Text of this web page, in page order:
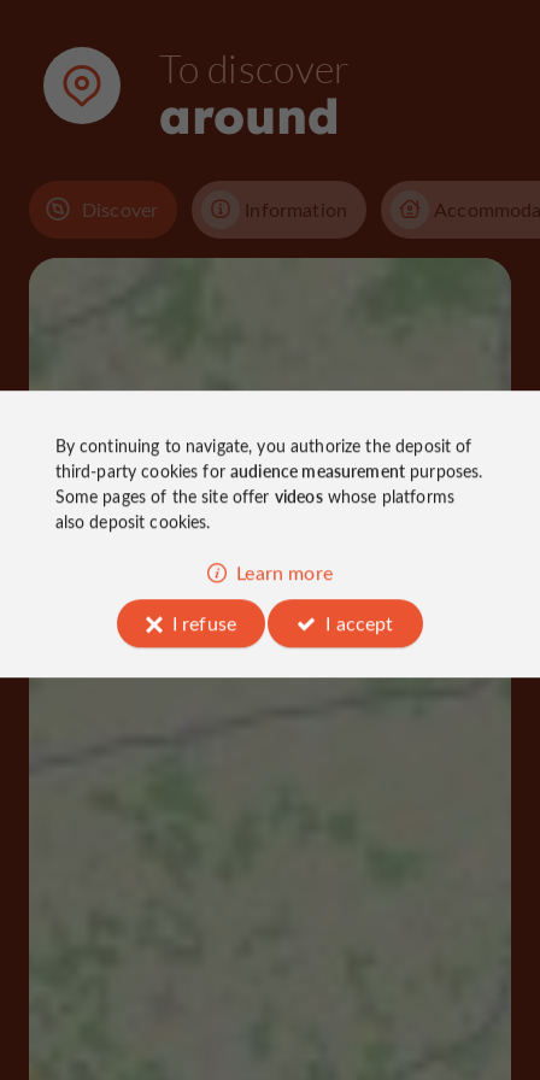
To discover
around
Discover Information
By continuing to navigate, you authorize the deposit of
third-party cookies foraudience measurementpurposes.
Some pages of the site offer videoswhose platforms
also deposit cookies.
Learn more
I refuse
I accept